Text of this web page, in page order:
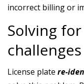
incorrect billing or
Solving
License plate re-